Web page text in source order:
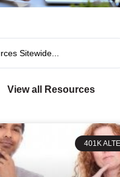
View all Resources
401K